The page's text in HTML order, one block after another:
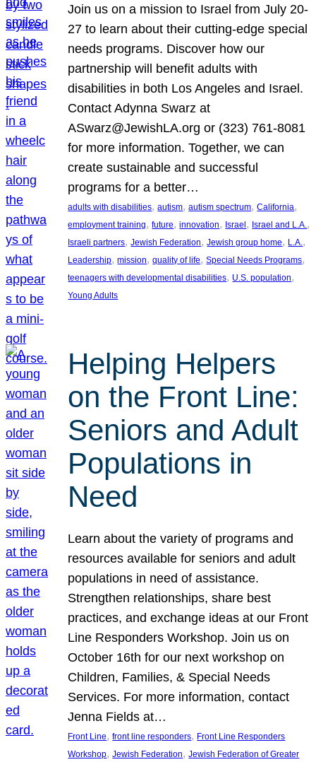
Join us on a mission to Israel from July 20-
27 to learn about their cutting-edge special
needs programs. Discover how our
partnership will benefit adults with
disabilities in both Los Angeles and Israel.
Contact Adynna Swarz at
ASwarz@JewishLA.org or (323) 761-8081
for more information. Together, we can
create sustainable and successful
programs for a better…
adults with disabilities, autism, autism spectrum, California
employment training, future, innovation, Israel, Israel and L.A.
Israeli partners, Jewish Federation, Jewish group home, L.A.
Leadership, mission, quality of life, Special Needs Programs
teenagers with developmental disabilities, U.S. population
Young Adults
Helping Helpers
on the Front Line:
Seniors and Adult
Populations in
Need
Learn about the variety of programs and
resources available for seniors and adult
populations in need of assistance.
Strengthen relationships, share best
practices, and exchange ideas at our Front
Line Responders Workshop. Join us on
October 16th for our next workshop on
Children, Families, & Special Needs
Services. For more information, contact
Jenna Fields at…
Front Line, front line responders, Front Line Responders
Workshop, Jewish Federation, Jewish Federation of Greater